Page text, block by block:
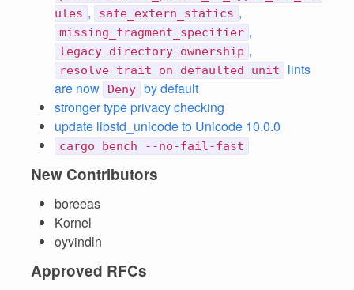
ules , safe_extern_statics ,
missing_fragment_specifier ,
legacy_directory_ownership ,
resolve_trait_on_defaulted_unit
lints
are now
Deny by default
stronger type privacy checking
update libstd_unicode to Unicode 10.0.0
cargo bench --no-fail-fast
New Contributors
boreeas
Kornel
oyvindln
Approved RFCs